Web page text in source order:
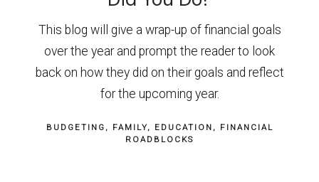
This blog will give a wrap-up of financial goals
over the year and prompt the reader to look
back on how they did on their goals and reflect
for the upcoming year.
BUDGETING FAMILY EDUCATION
FINANCIAL
ROADBLOCKS